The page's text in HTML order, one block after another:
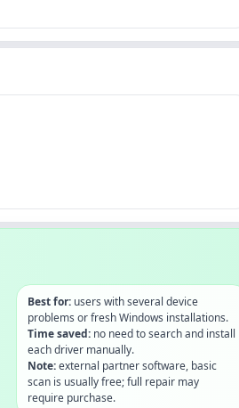
Best for:users with several device
problems or fresh Windows installations.
Time saved:no need to search and install
each driver manually.
Note:external partner software, basic
scan is usually free; full repair may
require purchase.